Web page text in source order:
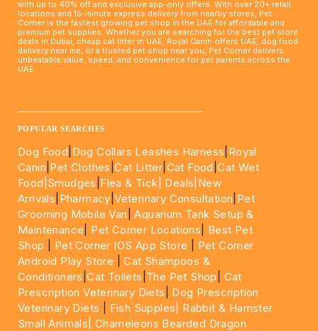
with up to 40% off and exclusive app-only offers. With over 20+ retail
locations and 15-minute express delivery from nearby stores, Pet
Corner is the fastest growing pet shop in the UAE for affordable and
premium pet supplies. Whether you are searching for the best pet store
deals in Dubai, cheap cat litter in UAE, Royal Canin offers UAE, dog food
delivery near me, or a trusted pet shop near you, Pet Corner delivers
unbeatable value, speed, and convenience for pet parents across the
UAE.
POPULAR SEARCHES
Dog Food Dog Collars Leashes Harness Royal
Canin Pet Clothes |Cat Litter Cat Food |Cat Wet
Food| Smudges Flea & Tick| Deals |New
Arrivals Pharmacy |Veterinary Consultation Pet
Grooming Mobile Van |Aquarium Tank Setup &
Maintenance
Pet Corner Locations
Best Pet
Shop
Pet Corner IOS App Store
Pet Corner
Android Play Store |Cat Shampoos &
Conditioners |Cat Toilets The Pet Shop
Cat
Prescription Veterinary Diets
Dog Prescription
Veterinary Diets
Fish Supples|
Rabbit & Hamster
Small Animals|Chameleons Bearded Dragon